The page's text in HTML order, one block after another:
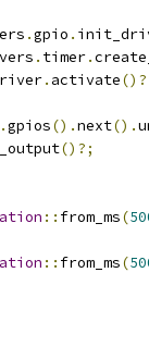
.gpio .
. timer.
. activate
.gpios().next().
()?;
:: from_ms(
:: from_ms(